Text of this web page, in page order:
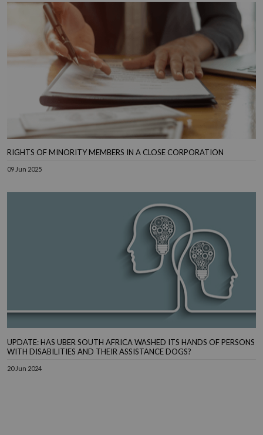
RIGHTS OF MINORITY MEMBERS IN A CLOSE CORPORATION
09 Jun 2025
UPDATE: HAS UBER SOUTH AFRICA WASHED ITS HANDS OF PERSONS
WITH DISABILITIES AND THEIR ASSISTANCE DOGS?
20 Jun 2024